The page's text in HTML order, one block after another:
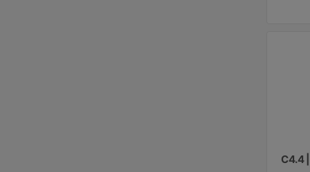
C4.4